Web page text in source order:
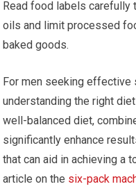
Read food labels carefully
oils and limit processed
baked goods.
For men seeking
understanding the right
well-balanced diet,
significantly enhance
that can aid in achieving a
article on the six-pack